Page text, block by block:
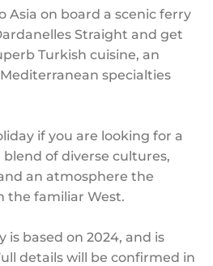
Asia on board a scenic ferry
Straight and get
Turkish cuisine, an
specialties
if you are looking for a
of diverse cultures,
an atmosphere the
the familiar West.
is based on 2024, and is
details will be confirmed in